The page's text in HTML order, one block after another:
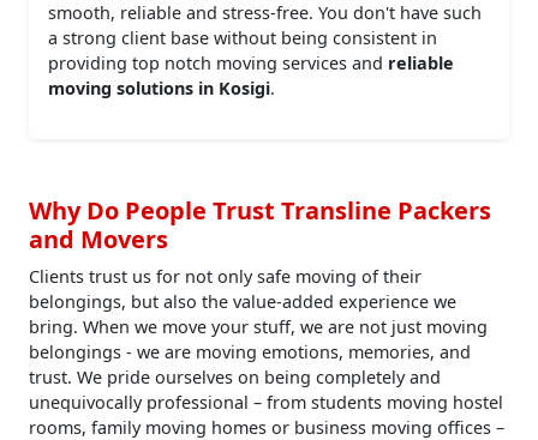
smooth, reliable and stress-free. You don't have such
a strong client base without being consistent in
providing top notch moving services and reliable
moving solutions in Kosigi.
Why Do People Trust Transline Packers
and Movers
Clients trust us for not only safe moving of their
belongings, but also the value-added experience we
bring. When we move your stuff, we are not just moving
belongings - we are moving emotions, memories, and
trust. We pride ourselves on being completely and
unequivocally professional – from students moving hostel
rooms, family moving homes or business moving offices –